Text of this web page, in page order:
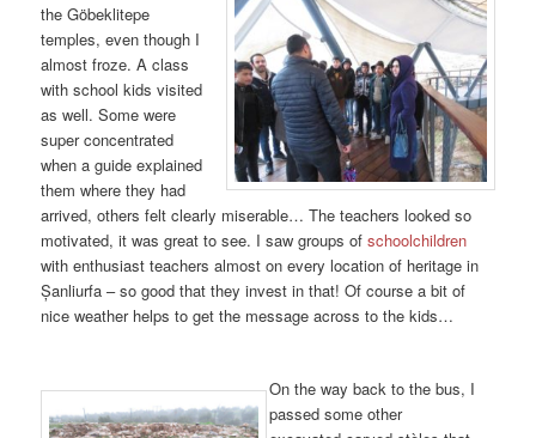
the Göbeklitepe
temples, even though I
almost froze. A class
with school kids visited
as well. Some were
super concentrated
when a guide explained
them where they had
arrived, others felt clearly miserable… The teachers looked so
motivated, it was great to see. I saw groups ofschoolchildren
with enthusiast teachers almost on every location of heritage in
Șanliurfa – so good that they invest in that! Of course a bit of
nice weather helps to get the message across to the kids…
On the way back to the bus, I
passed some other